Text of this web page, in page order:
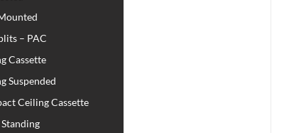
– PAC
Cassette
Suspended
Ceiling Cassette